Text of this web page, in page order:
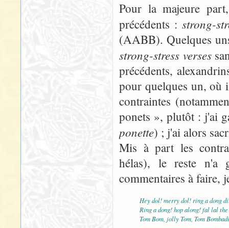
Pour la majeure
précédents :strong-
(AABB). Quelques
strong-stress verses
précédents,
pour quelques un, où
contraintes
ponets », plutôt : j'ai
ponette) ; j'ai alors
Mis à part les
hélas), le reste n'a
commentaires à faire,
Hey dol! merry dol! ring a dong
Ring a dong! hop along! fal lal
Tom Bom, jolly Tom, Tom